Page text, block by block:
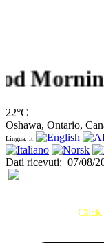
22°C
Oshawa, Ontario,
Lingua: it
Dati ricevuti: 07/08/
Click